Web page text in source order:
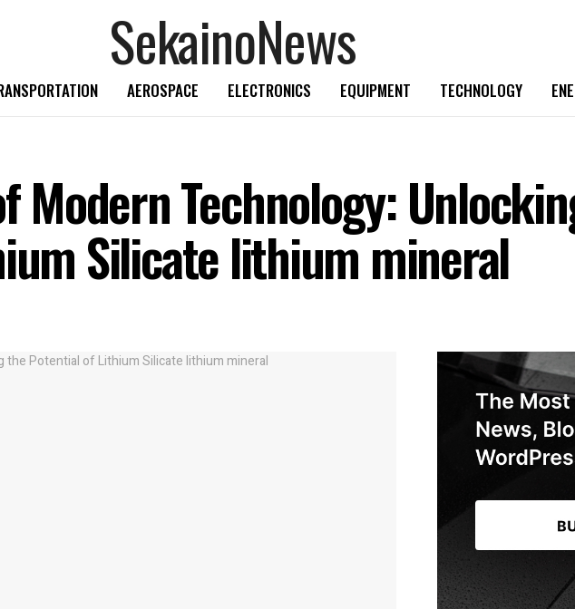
SekainoNews
AEROSPACE ELECTRONICS EQUIPMENT TECHNOLOGY
Modern Technology:
Silicate lithium mineral